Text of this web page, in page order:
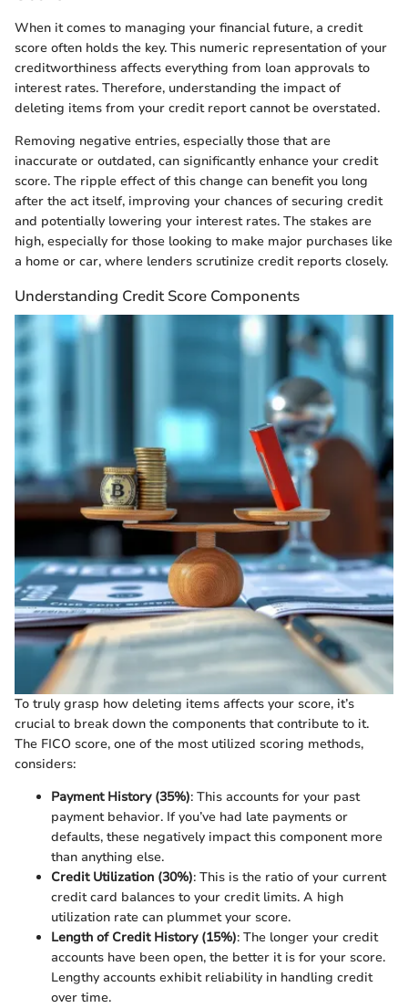
When it comes to managing your financial future, a credit
score often holds the key. This numeric representation of your
creditworthiness affects everything from loan approvals to
interest rates. Therefore, understanding the impact of
deleting items from your credit report cannot be overstated.
Removing negative entries, especially those that are
inaccurate or outdated, can significantly enhance your credit
score. The ripple effect of this change can benefit you long
after the act itself, improving your chances of securing credit
and potentially lowering your interest rates. The stakes are
high, especially for those looking to make major purchases like
a home or car, where lenders scrutinize credit reports closely.
Understanding Credit Score Components
To truly grasp how deleting items affects your score, it’s
crucial to break down the components that contribute to it.
The FICO score, one of the most utilized scoring methods,
considers:
Payment History (35%): This accounts for your past
payment behavior. If you’ve had late payments or
defaults, these negatively impact this component more
than anything else.
Credit Utilization (30%): This is the ratio of your current
credit card balances to your credit limits. A high
utilization rate can plummet your score.
Length of Credit History (15%): The longer your credit
accounts have been open, the better it is for your score.
Lengthy accounts exhibit reliability in handling credit
over time.